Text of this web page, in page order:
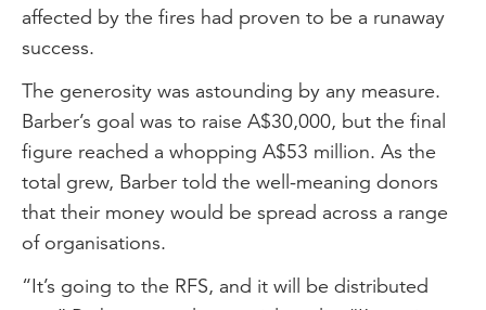
affected by the fires had proven to be a runaway
success.
The generosity was astounding by any measure.
Barber’s goal was to raise A$30,000, but the final
figure reached a whopping A$53 million. As the
total grew, Barber told the well-meaning donors
that their money would be spread across a range
of organisations.
“It’s going to the RFS, and it will be distributed